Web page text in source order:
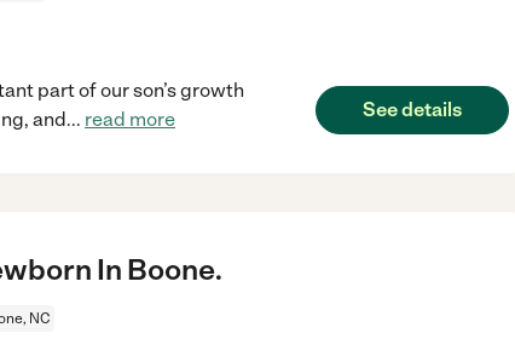
part of our son’s growth
and ... read more See details
In Boone.
NC